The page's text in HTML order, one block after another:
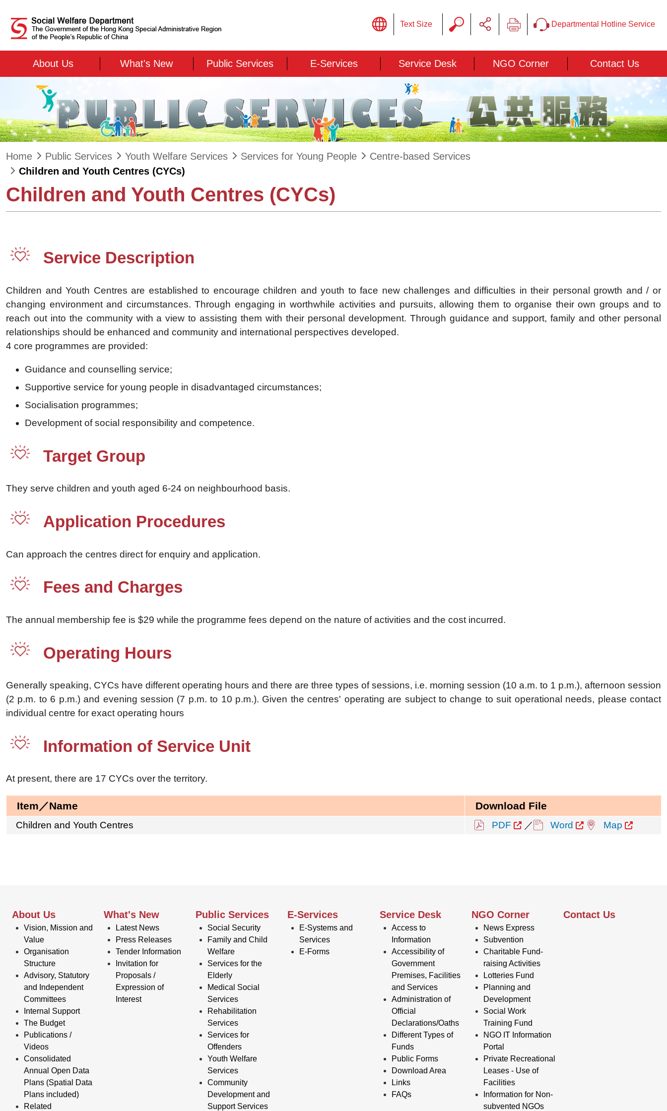
Text Size Departmental Hotline Service
About Us What's New Public Services E-Services Service Desk NGO Corner Contact Us
Home Public Services Youth Welfare Services Services for Young People
Centre-based Services
Children and Youth Centres (CYCs)
Children and Youth Centres (CYCs)
Service Description
Children and Youth Centres are established to encourage children and youth to face new challenges and difficulties in their personal growth and / or
changing environment and circumstances. Through engaging in worthwhile activities and pursuits, allowing them to organise their own groups and to
reach out into the community with a view to assisting them with their personal development. Through guidance and support, family and other personal
relationships should be enhanced and community and international perspectives developed.
4 core programmes are provided:
Guidance and counselling service;
Supportive service for young people in disadvantaged circumstances;
Socialisation programmes;
Development of social responsibility and competence.
Target Group
They serve children and youth aged 6-24 on neighbourhood basis.
Application Procedures
Can approach the centres direct for enquiry and application.
Fees and Charges
The annual membership fee is $29 while the programme fees depend on the nature of activities and the cost incurred.
Operating Hours
Generally speaking, CYCs have different operating hours and there are three types of sessions, i.e. morning session (10 a.m. to 1 p.m.), afternoon session
(2 p.m. to 6 p.m.) and evening session (7 p.m. to 10 p.m.). Given the centres' operating are subject to change to suit operational needs, please contact
individual centre for exact operating hours
Information of Service Unit
At present, there are 17 CYCs over the territory.
Item／Name Download File
Children and Youth Centres PDF ／ Word Map
About Us
Vision, Mission and
Value
Organisation
Structure
Advisory, Statutory
and Independent
Committees
Internal Support
The Budget
Publications /
Videos
Consolidated
Annual Open Data
Plans (Spatial Data
Plans included)
Related
What's New
Latest News
Press Releases
Tender Information
Invitation for
Proposals /
Expression of
Interest
Public Services
Social Security
Family and Child
Welfare
Services for the
Elderly
Medical Social
Services
Rehabilitation
Services
Services for
Offenders
Youth Welfare
Services
Community
Development and
Support Services
E-Services
E-Systems and
Services
E-Forms
Service Desk
Access to
Information
Accessibility of
Government
Premises, Facilities
and Services
Administration of
Official
Declarations/Oaths
Different Types of
Funds
Public Forms
Download Area
Links
FAQs
NGO Corner
News Express
Subvention
Charitable Fund-
raising Activities
Lotteries Fund
Planning and
Development
Social Work
Training Fund
NGO IT Information
Portal
Private Recreational
Leases - Use of
Facilities
Information for Non-
subvented NGOs
Contact Us